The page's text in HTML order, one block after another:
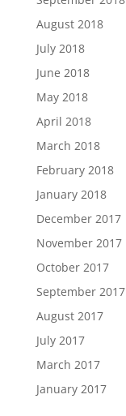
August 2018
July 2018
June 2018
May 2018
April 2018
March 2018
February 2018
January 2018
December 2017
November 2017
October 2017
September 2017
August 2017
July 2017
March 2017
January 2017